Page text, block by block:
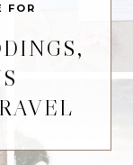
FOR